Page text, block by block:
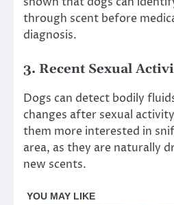
through scent before
diagnosis.
3. Recent Sexual
Dogs can detect bodily
changes after sexual
them more interested in
area, as they are naturally
new scents.